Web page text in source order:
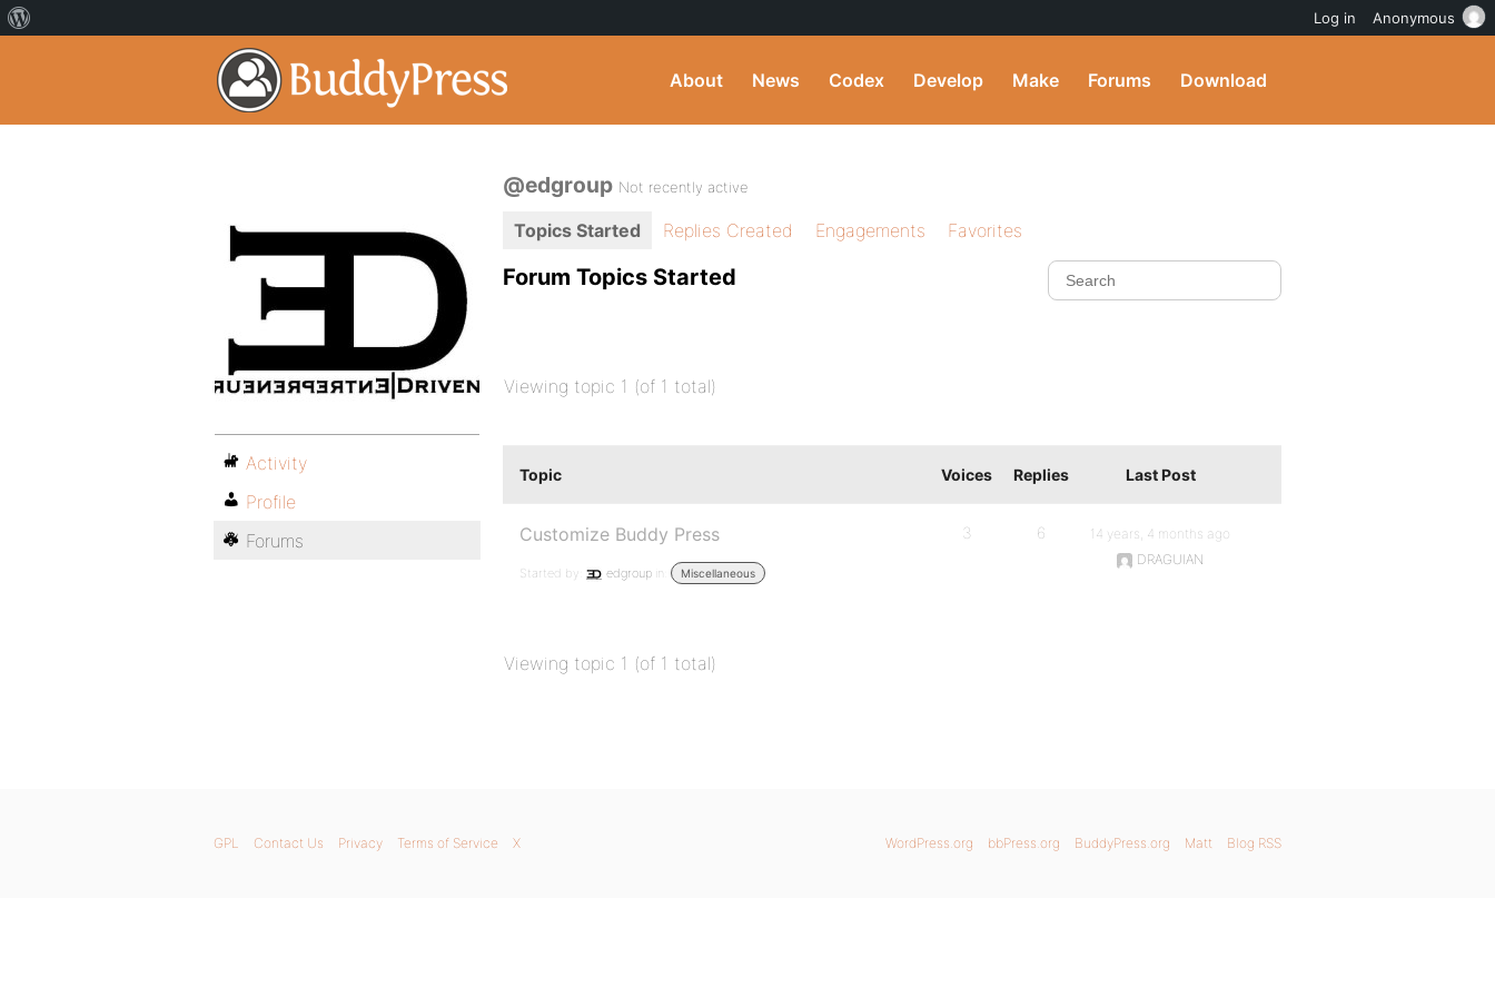
About News Codex Develop Make Forums Download
@edgroup Not recently active
Topics Started Replies Created Engagements Favorites
Forum Topics Started
Viewing topic 1 (of 1 total)
Topic Voices Replies Last Post
Customize Buddy Press
Started by: edgroup in: Miscellaneous
3 6
14 years, 4 months ago
DRAGUIAN
Viewing topic 1 (of 1 total)
Activity
Profile
Forums
WordPress.org bbPress.org BuddyPress.org Matt Blog RSS
GPL Contact Us Privacy Terms of Service X
Log in Anonymous